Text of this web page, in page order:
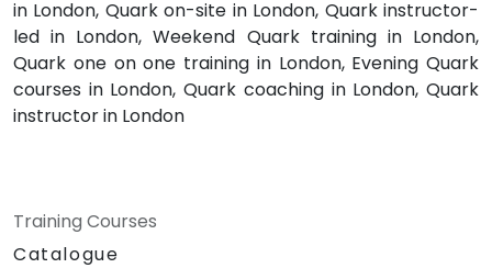
in London, Quark on-site in London, Quark instructor-
led in London, Weekend Quark training in London,
Quark one on one training in London, Evening Quark
courses in London, Quark coaching in London, Quark
instructor in London
Training Courses
Catalogue